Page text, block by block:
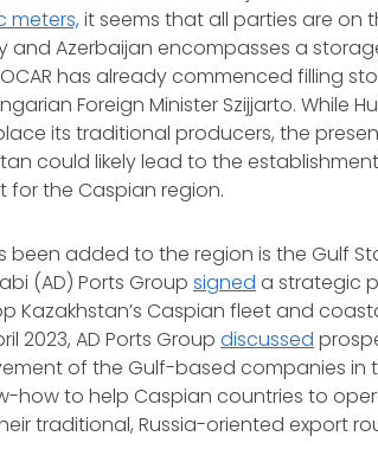
meters,it seems that all parties are on
and Azerbaijan encompasses a
has already commenced filling
Foreign Minister Szijjarto. While
its traditional producers, the
could likely lead to the
for the Caspian region.
added to the region is the Gulf
(AD) Ports Groupsigned a strategic
Kazakhstan’s Caspian fleet and
2023, AD Ports Groupdiscussed
of the Gulf-based companies
how to help Caspian countries to
traditional, Russia-oriented export